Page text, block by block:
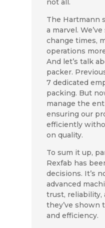
not all.
The Hartmann
a marvel.
change times,
operations
And let’s talk
packer.
7 dedicated
packing. But
manage the
ensuring our
efficiently
on quality.
To sum it up,
Rexfab has
decisions. It’s
advanced
trust, reliability,
they’ve shown
and efficiency.